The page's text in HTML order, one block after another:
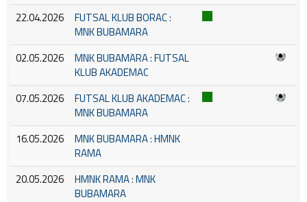
22.04.2026
FUTSAL KLUB BORAC :
MNK BUBAMARA
02.05.2026
MNK BUBAMARA : FUTSAL
KLUB AKADEMAC
07.05.2026
FUTSAL KLUB AKADEMAC :
MNK BUBAMARA
16.05.2026
MNK BUBAMARA : HMNK
RAMA
20.05.2026
HMNK RAMA : MNK
BUBAMARA